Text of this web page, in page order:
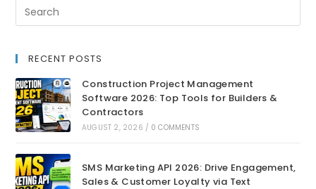
RECENT POSTS
Construction Project Management
Software 2026: Top Tools for Builders &
Contractors
AUGUST 2, 2026 / 0 COMMENTS
SMS Marketing API 2026: Drive Engagement,
Sales & Customer Loyalty via Text